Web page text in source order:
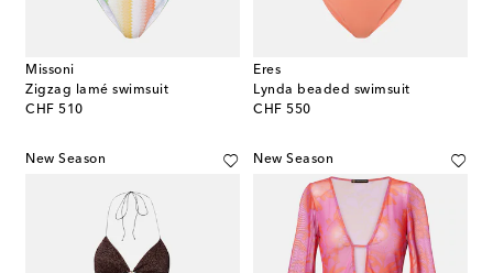
Missoni
Zigzag lamé swimsuit
CHF 510
original price
Eres
Lynda beaded swimsuit
CHF 550
original price
New Season New Season